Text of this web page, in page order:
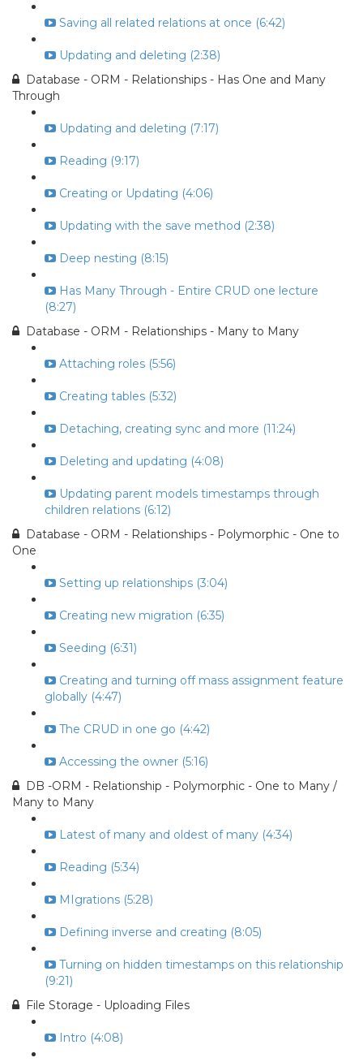
Saving all related relations at once (6:42)
Updating and deleting (2:38)
Database - ORM - Relationships - Has One and Many
Through
Updating and deleting (7:17)
Reading (9:17)
Creating or Updating (4:06)
Updating with the save method (2:38)
Deep nesting (8:15)
Has Many Through - Entire CRUD one lecture
(8:27)
Database - ORM - Relationships - Many to Many
Attaching roles (5:56)
Creating tables (5:32)
Detaching, creating sync and more (11:24)
Deleting and updating (4:08)
Updating parent models timestamps through
children relations (6:12)
Database - ORM - Relationships - Polymorphic - One to
One
Setting up relationships (3:04)
Creating new migration (6:35)
Seeding (6:31)
Creating and turning off mass assignment feature
globally (4:47)
The CRUD in one go (4:42)
Accessing the owner (5:16)
DB -ORM - Relationship - Polymorphic - One to Many /
Many to Many
Latest of many and oldest of many (4:34)
Reading (5:34)
MIgrations (5:28)
Defining inverse and creating (8:05)
Turning on hidden timestamps on this relationship
(9:21)
File Storage - Uploading Files
Intro (4:08)